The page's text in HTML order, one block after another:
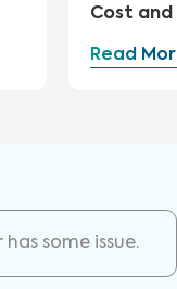
Cost
Read
some issue.